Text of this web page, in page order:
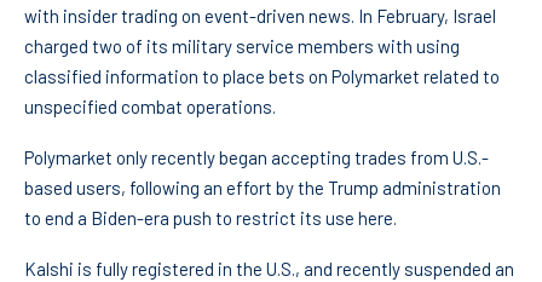
with insider trading on event-driven news. In February, Israel
charged two of its military service members with using
classified information to place bets on Polymarket related to
unspecified combat operations.
Polymarket only recently began accepting trades from U.S.-
based users, following an effort by the Trump administration
to end a Biden-era push to restrict its use here.
Kalshi is fully registered in the U.S., and recently suspended an